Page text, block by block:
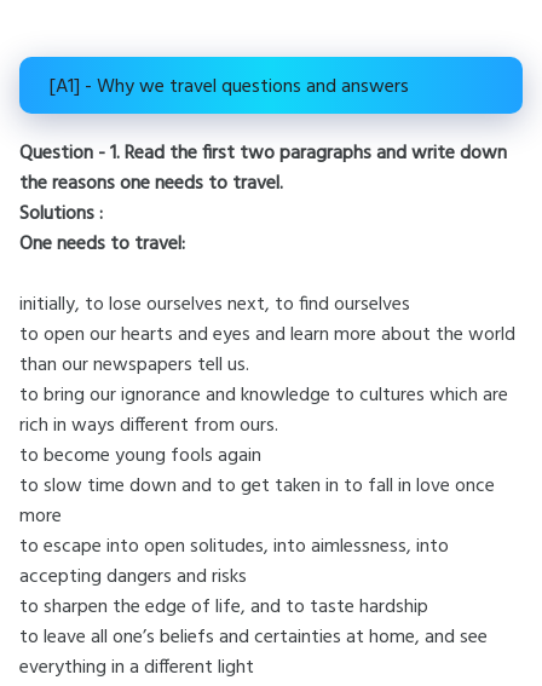
[A1] - Why we travel questions and answers
Question - 1. Read the first two paragraphs and write down
the reasons one needs to travel.
Solutions :
One needs to travel:
initially, to lose ourselves next, to find ourselves
to open our hearts and eyes and learn more about the world
than our newspapers tell us.
to bring our ignorance and knowledge to cultures which are
rich in ways different from ours.
to become young fools again
to slow time down and to get taken in to fall in love once
more
to escape into open solitudes, into aimlessness, into
accepting dangers and risks
to sharpen the edge of life, and to taste hardship
to leave all one’s beliefs and certainties at home, and see
everything in a different light